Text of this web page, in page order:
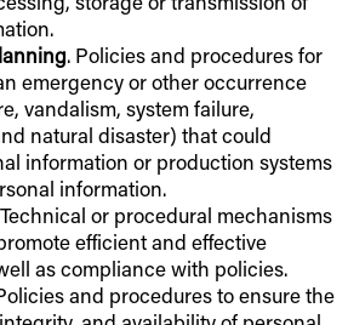
. Policies and procedures for
emergency or other occurrence
vandalism, system failure,
natural disaster) that could
information or production systems
information.
or procedural mechanisms
efficient and effective
as compliance with policies.
and procedures to ensure the